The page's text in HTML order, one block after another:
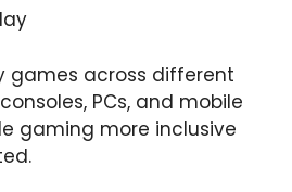
games across different
PCs, and mobile
gaming more inclusive